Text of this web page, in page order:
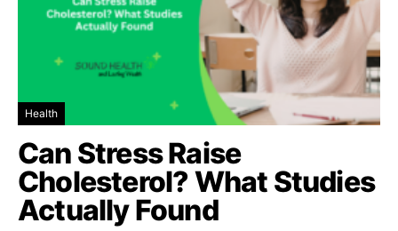
Health
Can Stress Raise
Cholesterol? What Studies
Actually Found